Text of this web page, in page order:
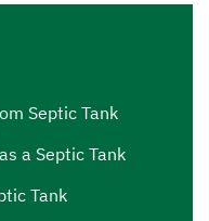
Septic Tank
a Septic Tank
Tank